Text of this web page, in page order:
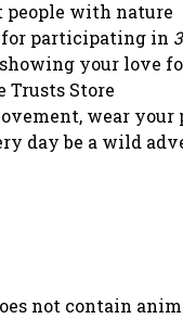
people with nature
participating in
your love
Store
wear your
day be a wild
not contain